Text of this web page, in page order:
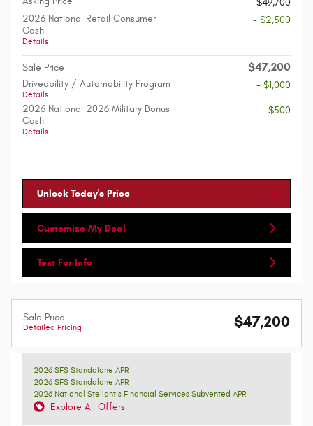
2026 National Retail Consumer
Cash
Details
- $2,500
Sale Price $47,200
Driveability / Automobility Program
Details
- $1,000
2026 National 2026 Military Bonus
Cash
Details
- $500
Unlock Today's Price
Customize My Deal
Text For Info
Sale Price
Detailed Pricing $47,200
2026 SFS Standalone APR
2026 SFS Standalone APR
2026 National Stellantis Financial Services Subvented APR
Explore All Offers